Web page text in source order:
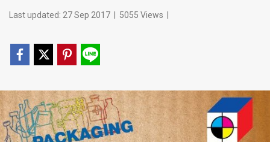
Last updated: 27 Sep 2017 5055 Views